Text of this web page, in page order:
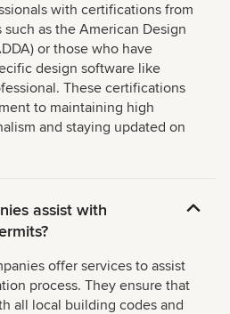
with certifications from
as the American Design
or those who have
design software like
These certifications
to maintaining high
and staying updated on
assist with
offer services to assist
process. They ensure that
all local building codes and